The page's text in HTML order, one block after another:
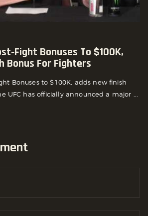
Bonuses To $100K,
Bonus For Fighters
Bonuses to $100K, adds new finish
UFC has officially announced a major ...